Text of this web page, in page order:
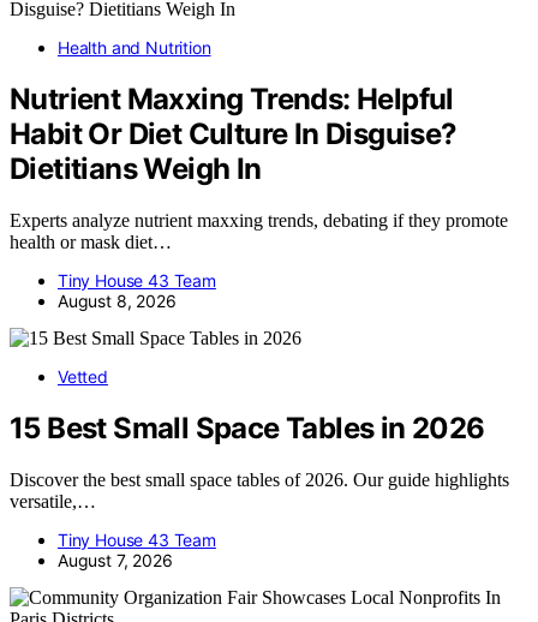
Health and Nutrition
Nutrient Maxxing Trends: Helpful
Habit Or Diet Culture In Disguise?
Dietitians Weigh In
Experts analyze nutrient maxxing trends, debating if they promote
health or mask diet…
Tiny House 43 Team
August 8, 2026
Vetted
15 Best Small Space Tables in 2026
Discover the best small space tables of 2026. Our guide highlights
versatile,…
Tiny House 43 Team
August 7, 2026